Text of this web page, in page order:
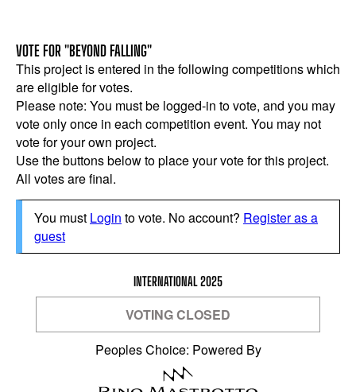
VOTE FOR "BEYOND FALLING"
This project is entered in the following competitions which
are eligible for votes.
Please note: You must be logged-in to vote, and you may
vote only once in each competition event. You may not
vote for your own project.
Use the buttons below to place your vote for this project.
All votes are final.
You must Login to vote. No account? Register as a
guest
INTERNATIONAL 2025
VOTING CLOSED
Peoples Choice: Powered By